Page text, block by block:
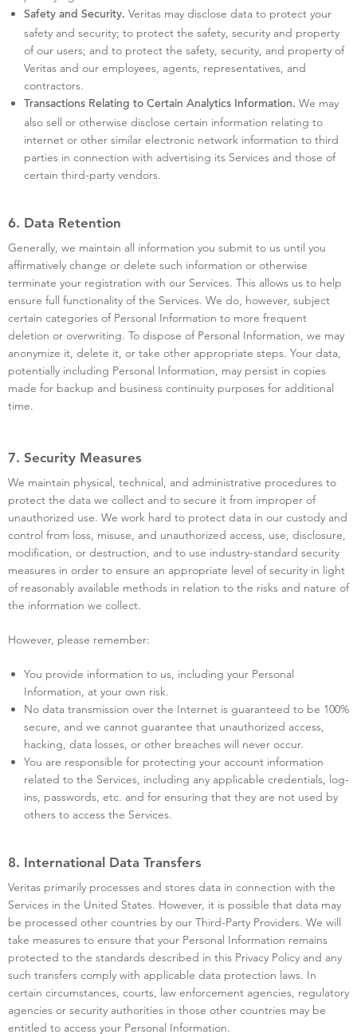
Safety and Security. Veritas may disclose data to protect your
safety and security; to protect the safety, security and property
of our users; and to protect the safety, security, and property of
Veritas and our employees, agents, representatives, and
contractors.
Transactions Relating to Certain Analytics Information. We may
also sell or otherwise disclose certain information relating to
internet or other similar electronic network information to third
parties in connection with advertising its Services and those of
certain third-party vendors.
6. Data Retention
Generally, we maintain all information you submit to us until you
affirmatively change or delete such information or otherwise
terminate your registration with our Services. This allows us to help
ensure full functionality of the Services. We do, however, subject
certain categories of Personal Information to more frequent
deletion or overwriting. To dispose of Personal Information, we may
anonymize it, delete it, or take other appropriate steps. Your data,
potentially including Personal Information, may persist in copies
made for backup and business continuity purposes for additional
time.
7. Security Measures
We maintain physical, technical, and administrative procedures to
protect the data we collect and to secure it from improper of
unauthorized use. We work hard to protect data in our custody and
control from loss, misuse, and unauthorized access, use, disclosure,
modification, or destruction, and to use industry-standard security
measures in order to ensure an appropriate level of security in light
of reasonably available methods in relation to the risks and nature of
the information we collect.
However, please remember:
You provide information to us, including your Personal
Information, at your own risk.
No data transmission over the Internet is guaranteed to be 100%
secure, and we cannot guarantee that unauthorized access,
hacking, data losses, or other breaches will never occur.
You are responsible for protecting your account information
related to the Services, including any applicable credentials, log-
ins, passwords, etc. and for ensuring that they are not used by
others to access the Services.
8. International Data Transfers
Veritas primarily processes and stores data in connection with the
Services in the United States. However, it is possible that data may
be processed other countries by our Third-Party Providers. We will
take measures to ensure that your Personal Information remains
protected to the standards described in this Privacy Policy and any
such transfers comply with applicable data protection laws. In
certain circumstances, courts, law enforcement agencies, regulatory
agencies or security authorities in those other countries may be
entitled to access your Personal Information.